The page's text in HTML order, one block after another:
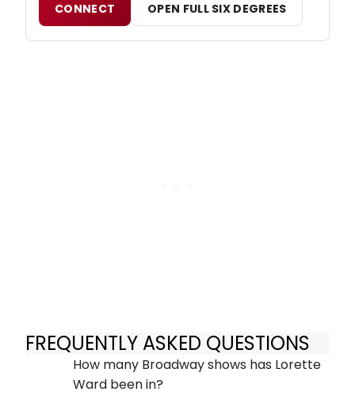
CONNECT OPEN FULL SIX DEGREES
FREQUENTLY ASKED QUESTIONS
How many Broadway shows has Lorette
Ward been in?